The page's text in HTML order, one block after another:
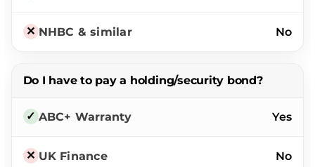
No
Do I have to pay a holding/security bond?
Yes
No